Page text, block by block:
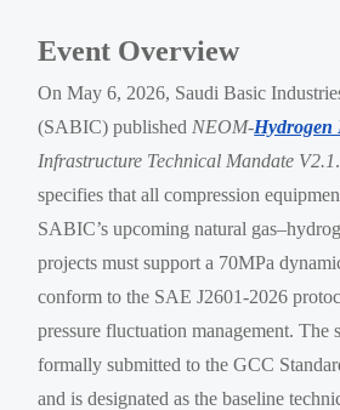
Event Overview
On May 6, 2026, Saudi Basic
(SABIC) published NEOM-Hydrogen
Infrastructure Technical Mandate V2.1
specifies that all compression
SABIC’s upcoming natural
projects must support a 70MPa
conform to the SAE J2601-2026
pressure fluctuation management. The
formally submitted to the GCC
and is designated as the baseline